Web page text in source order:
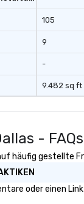
105
9
-
9.482 sq ft
- FAQs
häufig gestellte
oder einen